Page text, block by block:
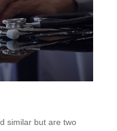
similar but are two